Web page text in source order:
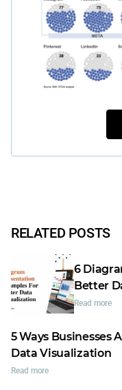
RELATED POSTS
6
Better
Read more
5 Ways Businesses
Data Visualization
Read more